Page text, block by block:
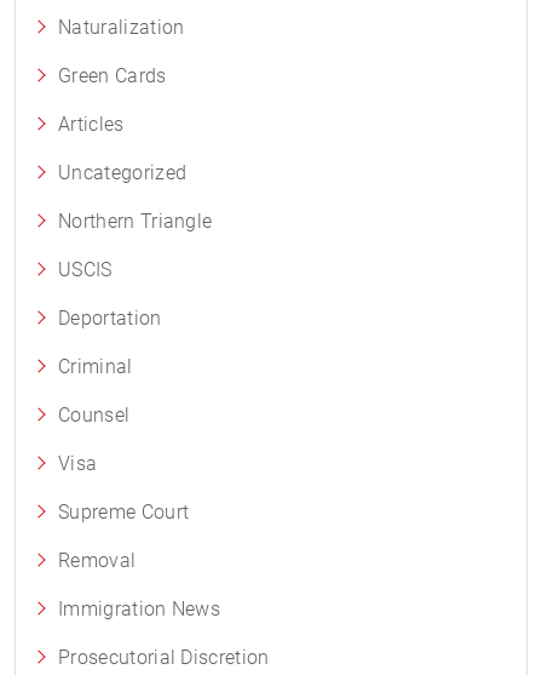
Naturalization
Green Cards
Articles
Uncategorized
Northern Triangle
USCIS
Deportation
Criminal
Counsel
Visa
Supreme Court
Removal
Immigration News
Prosecutorial Discretion